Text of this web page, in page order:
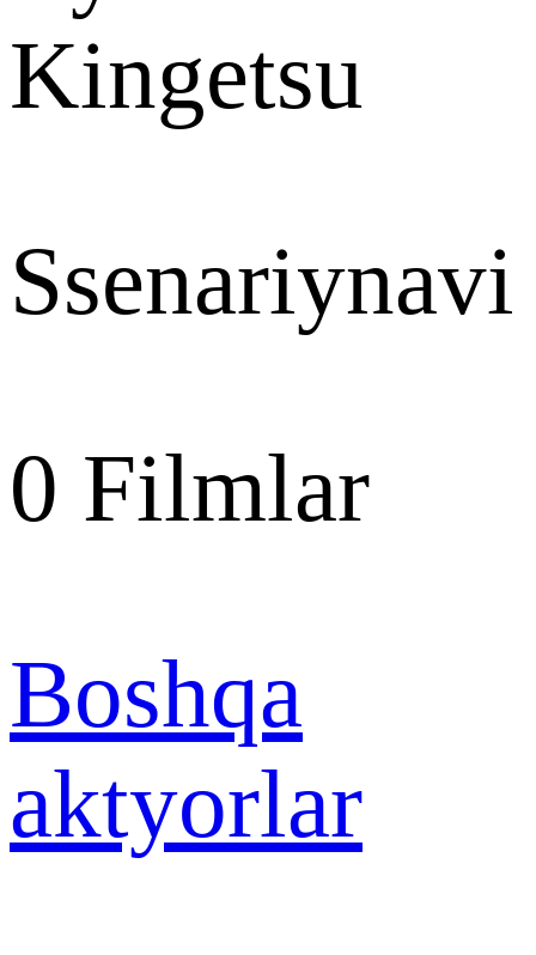
Kingetsu
Ssenariynavi
0 Filmlar
Boshqa
aktyorlar